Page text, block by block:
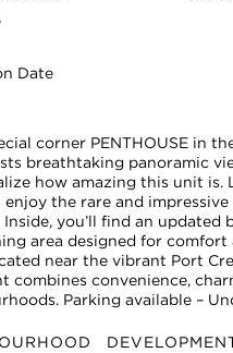
Date
corner PENTHOUSE in
breathtaking panoramic
how amazing this unit
enjoy the rare and
Inside, you’ll find an
area designed for comfort
near the vibrant Port
combines convenience,
Parking available –